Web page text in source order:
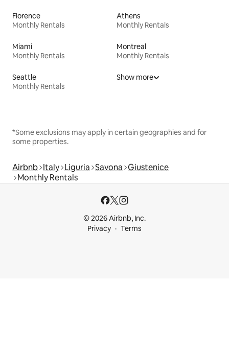
Florence
Monthly Rentals
Athens
Monthly Rentals
Miami
Monthly Rentals
Montreal
Monthly Rentals
Seattle
Monthly Rentals
Show more
*Some exclusions may apply in certain geographies and for
some properties.
Airbnb Italy Liguria Savona Giustenice
Monthly Rentals
© 2026 Airbnb, Inc.
Privacy
Terms